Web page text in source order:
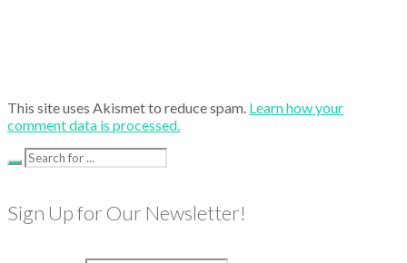
This site uses Akismet to reduce spam. Learn how your
comment data is processed.
Sign Up for Our Newsletter!